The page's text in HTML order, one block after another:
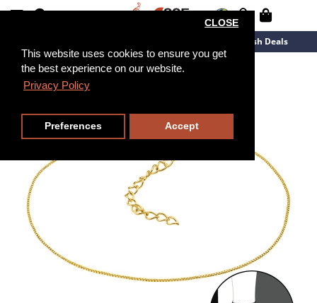
This website uses cookies to ensure you get
the best experience on our website.
Privacy Policy
CLOSE
Preferences Accept
Flash Deals
26cm